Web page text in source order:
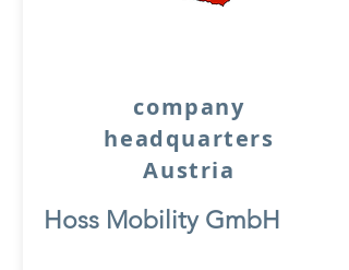
company
headquarters
Austria
Hoss Mobility GmbH